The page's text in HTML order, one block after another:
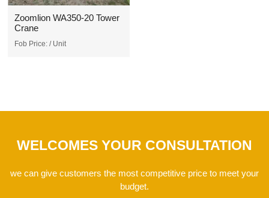
Zoomlion WA350-20 Tower
Crane
Fob Price: / Unit
WELCOMES YOUR CONSULTATION
we can give customers the most competitive price to meet your
budget.